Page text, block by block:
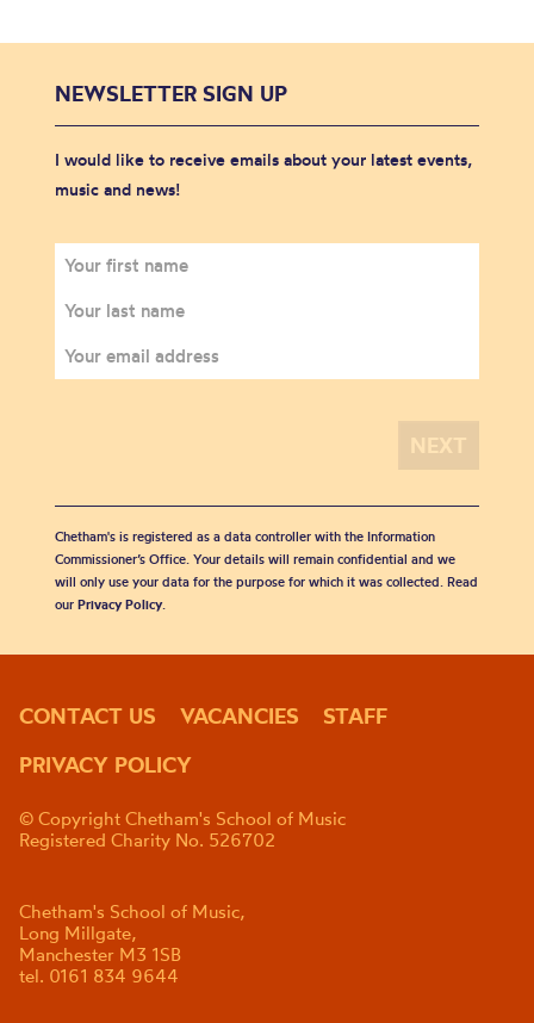
NEWSLETTER SIGN UP
I would like to receive emails about your latest events,
music and news!
Chetham's is registered as a data controller with the Information
Commissioner’s Office. Your details will remain confidential and we
will only use your data for the purpose for which it was collected. Read
our Privacy Policy.
CONTACT US VACANCIES
STAFF
PRIVACY POLICY
© Copyright Chetham's School of Music
Registered Charity No. 526702
Chetham's School of Music,
Long Millgate,
Manchester M3 1SB
tel. 0161 834 9644